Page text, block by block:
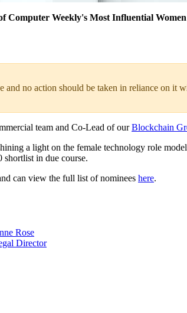
Computer Weekly's Most Influential
and no action should be taken in reliance on it
team and Co-Lead of ourBlockchain
a light on the female technology role
in due course.
can view the full list of nominees here.
Rose
Director